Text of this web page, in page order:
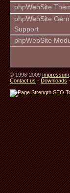
phpWebSite
phpWebSite
Support
phpWebSite
© 1998-2009Impressum
Contact us-Downloads